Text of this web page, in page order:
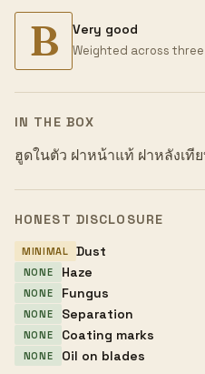
B Very good
Weighted across
IN THE BOX
ฮูดในตัว ฝาหน้าแท้ ฝาหลังเที
HONEST DISCLOSURE
MINIMAL Dust
NONE Haze
NONE Fungus
NONE Separation
NONE Coating marks
NONE Oil on blades